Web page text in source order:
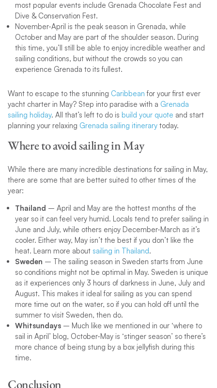
most popular events include Grenada Chocolate Fest and
Dive & Conservation Fest.
November-April is the peak season in Grenada, while
October and May are part of the shoulder season. During
this time, you’ll still be able to enjoy incredible weather and
sailing conditions, but without the crowds so you can
experience Grenada to its fullest.
Want to escape to the stunning Caribbean for your first ever
yacht charter in May? Step into paradise with a Grenada
sailing holiday. All that’s left to do is build your quote and start
planning your relaxing Grenada sailing itinerarytoday.
Where to avoid sailing in May
While there are many incredible destinations for sailing in May,
there are some that are better suited to other times of the
year:
Thailand – April and May are the hottest months of the
year so it can feel very humid. Locals tend to prefer sailing in
June and July, while others enjoy December-March as it’s
cooler. Either way, May isn’t the best if you don’t like the
heat. Learn more about sailing in Thailand.
Sweden – The sailing season in Sweden starts from June
so conditions might not be optimal in May. Sweden is unique
as it experiences only 3 hours of darkness in June, July and
August. This makes it ideal for sailing as you can spend
more time out on the water, so if you can hold off until the
summer to visit Sweden, then do.
Whitsundays – Much like we mentioned in our ‘where to
sail in April’ blog, October-May is ‘stinger season’ so there’s
more chance of being stung by a box jellyfish during this
time.
Conclusion